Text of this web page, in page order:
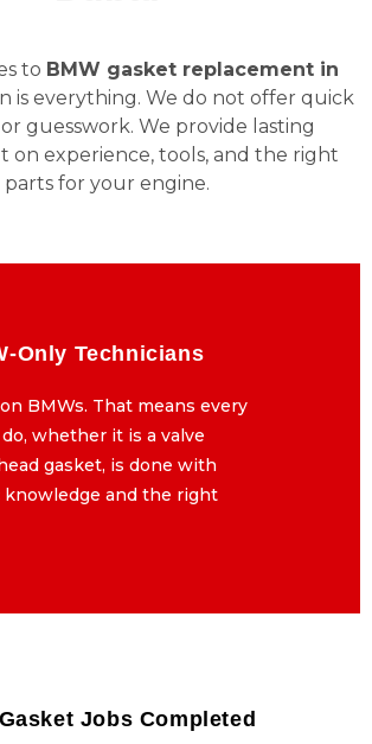
to BMW gasket replacement in
is everything. We do not offer quick
guesswork. We provide lasting
on experience, tools, and the right
parts for your engine.
Expert BMW-Only Technicians
only on BMWs. That means every
gasket job we do, whether it is a valve
or a full head gasket, is done with
specific knowledge and the right
Only Technicians
BMWs. That means every
whether it is a valve
gasket, is done with
knowledge and the right
Jobs Completed
1,200 Gasket Jobs Completed